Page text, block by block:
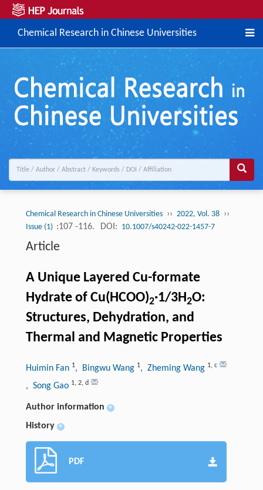
Chemical Research in Chinese Universities
Chemical Research in Chinese Universities ›› 2022, Vol. 38 ››
Issue (1) :107 -116. DOI: 10.1007/s40242-022-1457-7
Article
A Unique Layered Cu-formate
Hydrate of Cu(HCOO)2·1/3H2O:
Structures, Dehydration, and
Thermal and Magnetic Properties
Huimin Fan 1, Bingwu Wang 1, Zheming Wang 1, c
, Song Gao 1, 2, d
Author information +
History +
PDF